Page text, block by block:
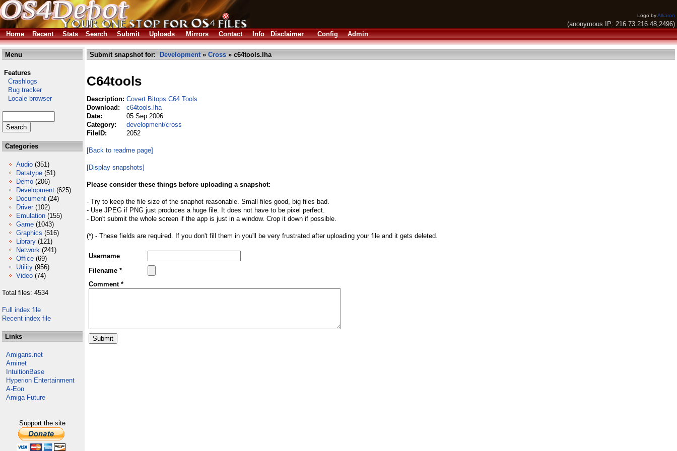
Logo byAlkaron
(anonymous IP: 216.73.216.48,2496)
Home
Recent Stats Search Submit Uploads Mirrors Contact Info Disclaimer Config Admin
Menu
Features
Crashlogs
Bug tracker
Locale browser
Categories
Audio (351)
Datatype (51)
Demo (206)
Development (625)
Document (24)
Driver (102)
Emulation (155)
Game (1043)
Graphics (516)
Library (121)
Network (241)
Office (69)
Utility (956)
Video (74)
Total files: 4534
Full index file
Recent index file
Links
Amigans.net
Aminet
IntuitionBase
Hyperion Entertainment
A-Eon
Amiga Future
Support the site
Submit snapshot for: Development» Cross » c64tools.lha
C64tools
Description: Covert Bitops C64 Tools
Download:
c64tools.lha
Date:
05 Sep 2006
Category:
development/cross
FileID:
2052
[Back to readme page]
[Display snapshots]
Please consider these things before uploading a snapshot:
- Try to keep the file size of the snaphot reasonable. Small files good, big files bad.
- Use JPEG if PNG just produces a huge file. It does not have to be pixel perfect.
- Don't submit the whole screen if the app is just in a window. Crop it down if possible.
(*) - These fields are required. If you don't fill them in you'll be very frustrated after uploading your file and it gets deleted.
Username
Filename *
Comment *